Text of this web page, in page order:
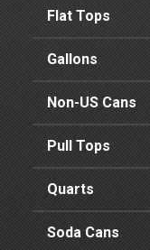
Flat Tops
Gallons
Non-US Cans
Pull Tops
Quarts
Soda Cans